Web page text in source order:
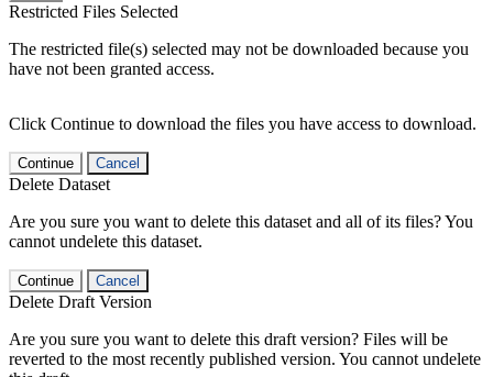
Restricted Files Selected
The restricted file(s) selected may not be downloaded because you
have not been granted access.
Click Continue to download the files you have access to download.
Continue Cancel
Delete Dataset
Are you sure you want to delete this dataset and all of its files? You
cannot undelete this dataset.
Continue Cancel
Delete Draft Version
Are you sure you want to delete this draft version? Files will be
reverted to the most recently published version. You cannot undelete